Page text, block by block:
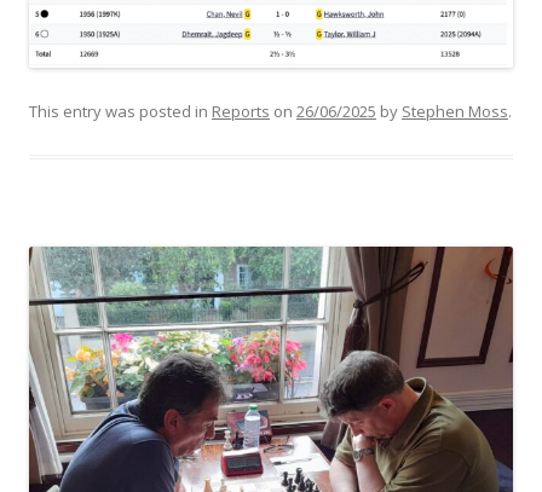
This entry was posted in Reports on 26/06/2025 by Stephen Moss.